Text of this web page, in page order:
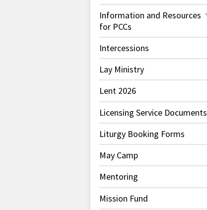
Information and Resources
for PCCs
Intercessions
Lay Ministry
Lent 2026
Licensing Service Documents
Liturgy Booking Forms
May Camp
Mentoring
Mission Fund